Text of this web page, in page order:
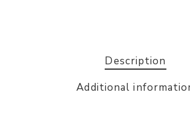
Description
Additional